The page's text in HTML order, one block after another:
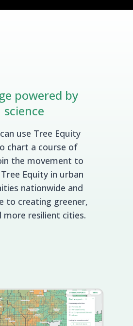
powered by
science
use Tree Equity
chart a course of
the movement to
Equity in urban
nationwide and
to creating greener,
more resilient cities.